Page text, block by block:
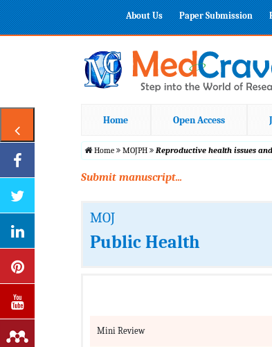
About Us Paper Submission
Home Open Access
Home MOJPH Reproductive health issues
Submit manuscript...
MOJ
Public Health
Mini Review